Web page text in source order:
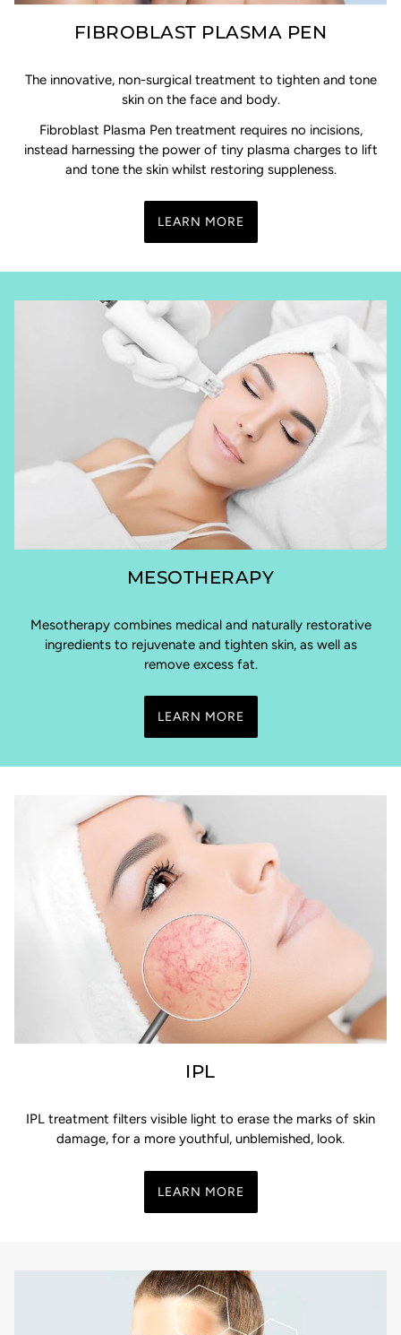
FIBROBLAST PLASMA PEN
The innovative, non-surgical treatment to tighten and tone
skin on the face and body.
Fibroblast Plasma Pen treatment requires no incisions,
instead harnessing the power of tiny plasma charges to lift
and tone the skin whilst restoring suppleness.
LEARN MORE
MESOTHERAPY
Mesotherapy combines medical and naturally restorative
ingredients to rejuvenate and tighten skin, as well as
remove excess fat.
LEARN MORE
IPL
IPL treatment filters visible light to erase the marks of skin
damage, for a more youthful, unblemished, look.
LEARN MORE